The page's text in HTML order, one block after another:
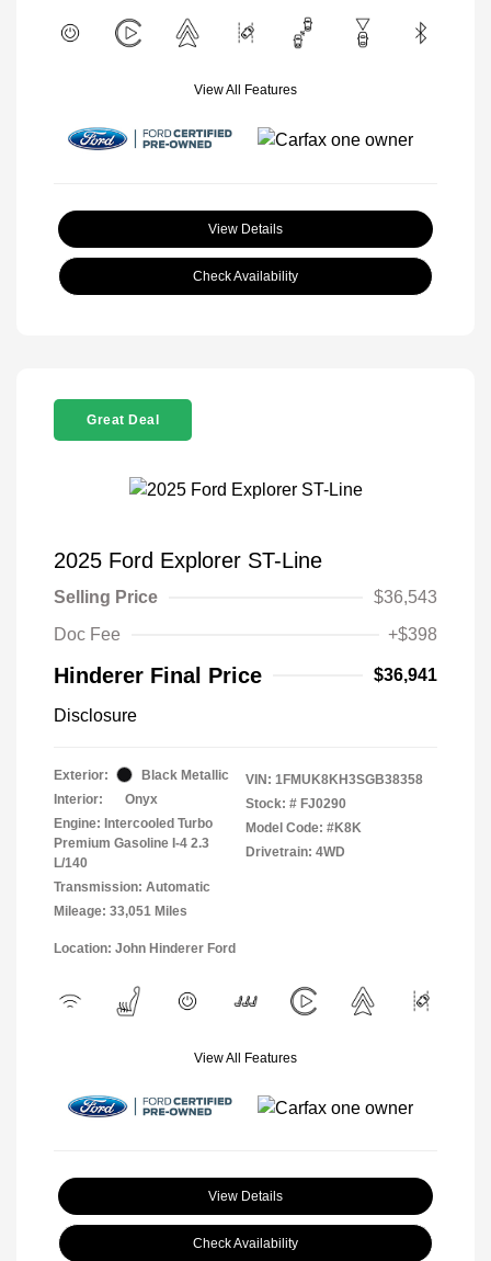
View All Features
View Details
Check Availability
Great Deal
2025 Ford Explorer ST-Line
Selling Price
$36,543
Doc Fee
+$398
Hinderer Final Price $36,941
Disclosure
Exterior:
Black Metallic
Interior:
Onyx
Engine: Intercooled Turbo
Premium Gasoline I-4 2.3
L/140
Transmission: Automatic
Mileage: 33,051 Miles
VIN: 1FMUK8KH3SGB38358
Stock: # FJ0290
Model Code: #K8K
Drivetrain: 4WD
Location: John Hinderer Ford
View All Features
View Details
Check Availability